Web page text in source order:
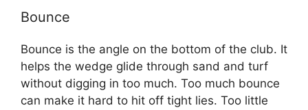
Bounce
Bounce is the angle on the bottom of the club. It
helps the wedge glide through sand and turf
without digging in too much. Too much bounce
can make it hard to hit off tight lies. Too little